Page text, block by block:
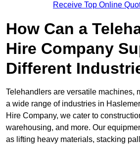
Receive Top Online
How Can a
Hire Company
Different
Telehandlers are versatile machines,
a wide range of industries in
Hire Company, we cater to
warehousing, and more. Our
as lifting heavy materials, stacking